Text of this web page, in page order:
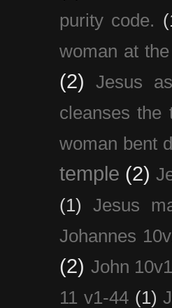
purity code.
woman at the
(2)
Jesus
cleanses the
woman bent
temple (2)
(1)
Jesus
Johannes
(2) John
11 v1-44 (1)